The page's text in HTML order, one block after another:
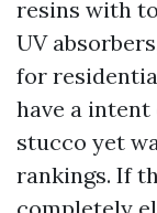
resins with
UV
for
have a
stucco yet
rankings. If